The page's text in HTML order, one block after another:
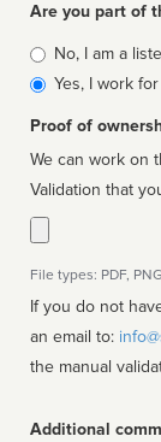
Are you part of
Is
affiliated
No, I am a
Yes, I work
Proof of
We can work on
Validation that
File types: PDF,
If you do not
an email to:
the manual
Additional